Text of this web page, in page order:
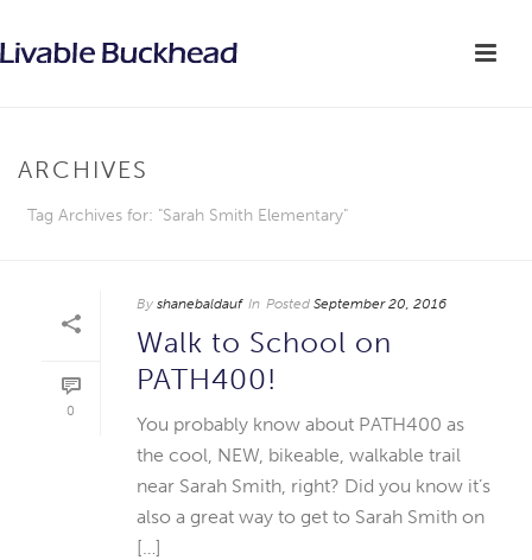
ARCHIVES
Tag Archives for: "Sarah Smith Elementary"
0
By shanebaldauf In Posted September 20, 2016
Walk to School on
PATH400!
You probably know about PATH400 as
the cool, NEW, bikeable, walkable trail
near Sarah Smith, right? Did you know it’s
also a great way to get to Sarah Smith on
[…]